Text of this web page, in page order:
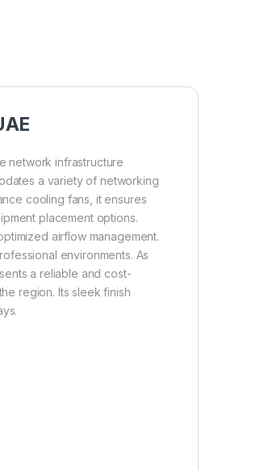
network infrastructure
a variety of networking
cooling fans, it ensures
placement options.
airflow management.
environments. As
a reliable and cost-
region. Its sleek finish